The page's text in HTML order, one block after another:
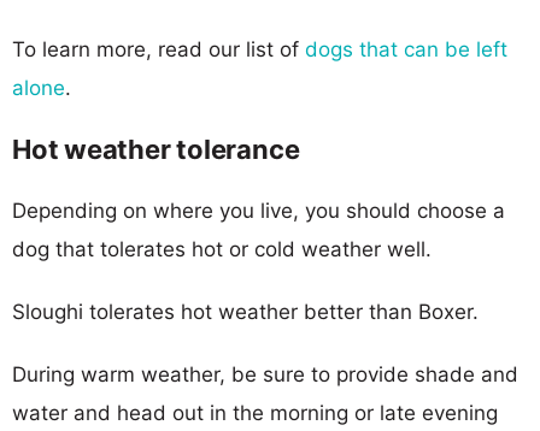
To learn more, read our list of dogs that can be left
alone.
Hot weather tolerance
Depending on where you live, you should choose a
dog that tolerates hot or cold weather well.
Sloughi tolerates hot weather better than Boxer.
During warm weather, be sure to provide shade and
water and head out in the morning or late evening